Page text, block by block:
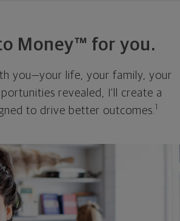
Money™ for you.
you—your life, your family, your
revealed, I'll create a
to drive better outcomes. 1